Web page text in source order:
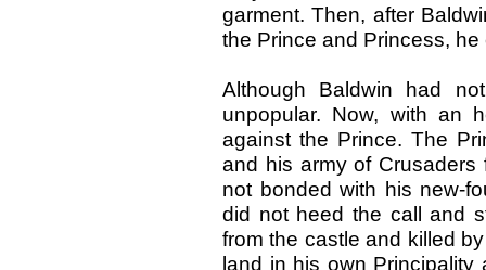
garment. Then, after
the Prince and Princess,
Although Baldwin had
unpopular. Now, with an
against the Prince. The
and his army of
not bonded with his new-
did not heed the call and
from the castle and killed
land in his own